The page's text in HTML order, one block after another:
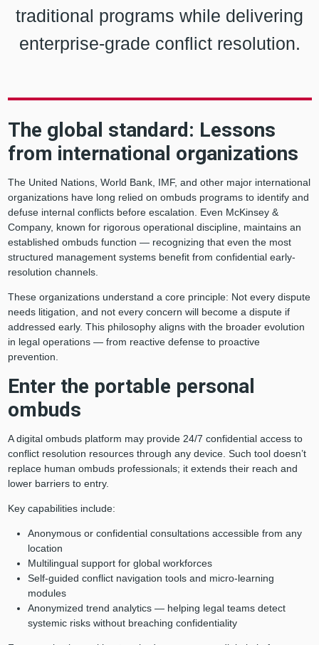
traditional programs while delivering
enterprise-grade conflict resolution.
The global standard: Lessons
from international organizations
The United Nations, World Bank, IMF, and other major international
organizations have long relied on ombuds programs to identify and
defuse internal conflicts before escalation. Even McKinsey &
Company, known for rigorous operational discipline, maintains an
established ombuds function — recognizing that even the most
structured management systems benefit from confidential early-
resolution channels.
These organizations understand a core principle: Not every dispute
needs litigation, and not every concern will become a dispute if
addressed early. This philosophy aligns with the broader evolution
in legal operations — from reactive defense to proactive
prevention.
Enter the portable personal
ombuds
A digital ombuds platform may provide 24/7 confidential access to
conflict resolution resources through any device. Such tool doesn’t
replace human ombuds professionals; it extends their reach and
lower barriers to entry.
Key capabilities include:
Anonymous or confidential consultations accessible from any
location
Multilingual support for global workforces
Self-guided conflict navigation tools and micro-learning
modules
Anonymized trend analytics — helping legal teams detect
systemic risks without breaching confidentiality